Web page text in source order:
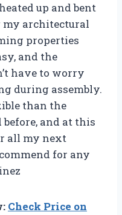
up and bent
my architectural
properties
and the
have to worry
during assembly.
than the
before, and at this
all my next
for any
Check Price on